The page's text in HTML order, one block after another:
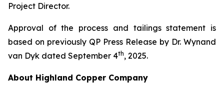
Project Director.
Approval of the process and tailings statement is
based on previously QP Press Release by Dr. Wynand
van Dyk dated September 4th, 2025.
About Highland Copper Company